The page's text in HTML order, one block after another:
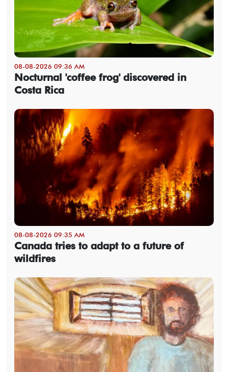
08-08-2026 09:36 AM
Nocturnal 'coffee frog' discovered in
Costa Rica
08-08-2026 09:35 AM
Canada tries to adapt to a future of
wildfires